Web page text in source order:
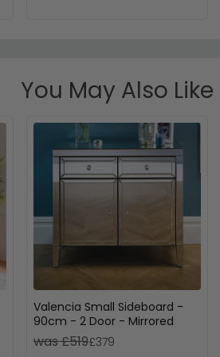
You May Also Like
Valencia Small Sideboard -
90cm - 2 Door - Mirrored
was £519£379